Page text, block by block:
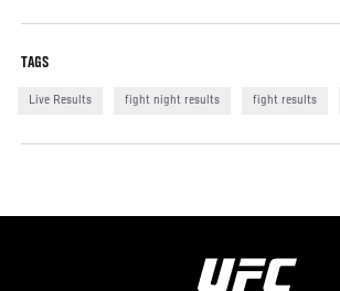
Post
TAGS
Live Results fight night results fight results